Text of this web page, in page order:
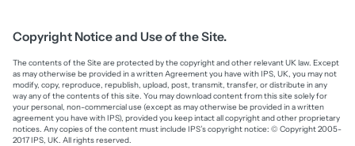
Copyright Notice and Use of the Site.
The contents of the Site are protected by the copyright and other relevant UK law. Except
as may otherwise be provided in a written Agreement you have with IPS, UK, you may not
modify, copy, reproduce, republish, upload, post, transmit, transfer, or distribute in any
way any of the contents of this site. You may download content from this site solely for
your personal, non-commercial use (except as may otherwise be provided in a written
agreement you have with IPS), provided you keep intact all copyright and other proprietary
notices. Any copies of the content must include IPS’s copyright notice: © Copyright 2005-
2017 IPS, UK. All rights reserved.